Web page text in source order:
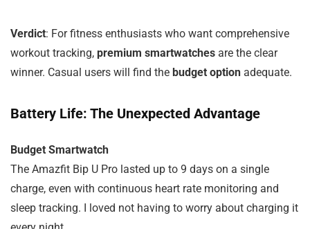
Verdict: For fitness enthusiasts who want comprehensive
workout tracking, premium smartwatches are the clear
winner. Casual users will find the budget option adequate.
Battery Life: The Unexpected Advantage
Budget Smartwatch
The Amazfit Bip U Pro lasted up to 9 days on a single
charge, even with continuous heart rate monitoring and
sleep tracking. I loved not having to worry about charging it